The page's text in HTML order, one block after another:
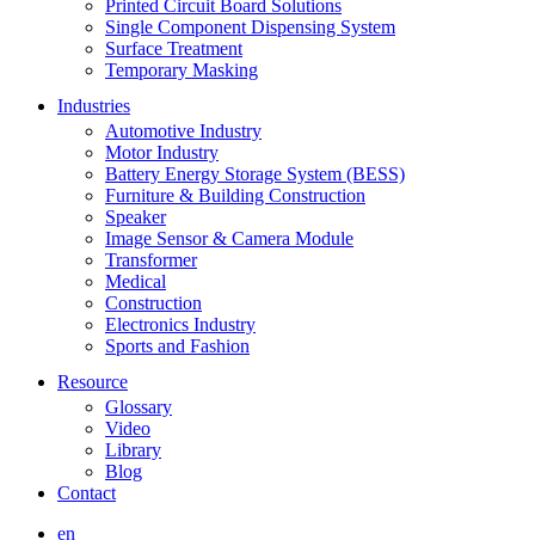
Printed Circuit Board Solutions
Single Component Dispensing System
Surface Treatment
Temporary Masking
Industries
Automotive Industry
Motor Industry
Battery Energy Storage System (BESS)
Furniture & Building Construction
Speaker
Image Sensor & Camera Module
Transformer
Medical
Construction
Electronics Industry
Sports and Fashion
Resource
Glossary
Video
Library
Blog
Contact
en